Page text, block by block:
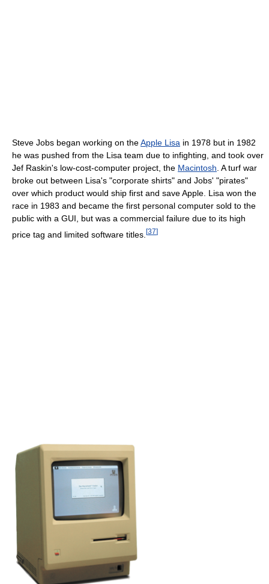
Steve Jobs began working on theApple Lisa in 1978 but in 1982
he was pushed from the Lisa team due to infighting, and took over
Jef Raskin's low-cost-computer project, the Macintosh . A turf war
broke out between Lisa's "corporate shirts" and Jobs' "pirates"
over which product would ship first and save Apple. Lisa won the
race in 1983 and became the first personal computer sold to the
public with a GUI, but was a commercial failure due to its high
price tag and limited software titles. [37]